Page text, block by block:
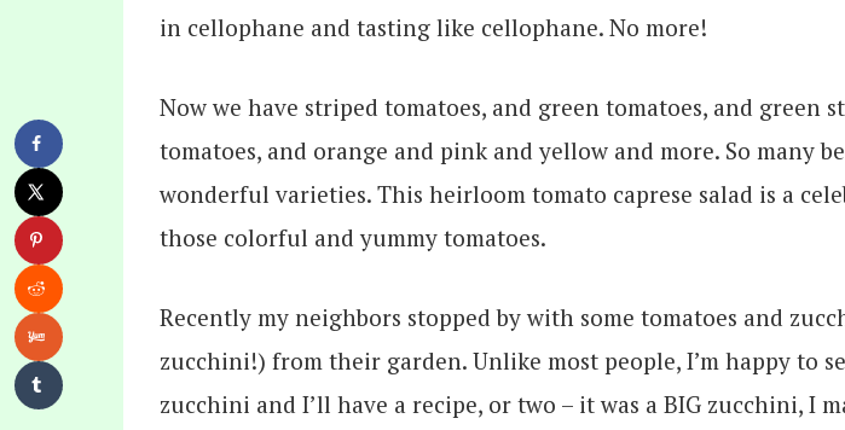
in cellophane and tasting like cellophane. No more!
Now we have striped tomatoes, and green tomatoes, and green
tomatoes, and orange and pink and yellow and more. So many
wonderful varieties. This heirloom tomato caprese salad is a
those colorful and yummy tomatoes.
Recently my neighbors stopped by with some tomatoes and
zucchini!) from their garden. Unlike most people, I’m happy to
zucchini and I’ll have a recipe, or two – it was a BIG zucchini, I